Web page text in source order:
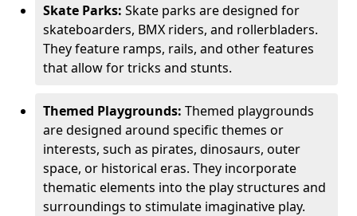
Skate Parks: Skate parks are designed for
skateboarders, BMX riders, and rollerbladers.
They feature ramps, rails, and other features
that allow for tricks and stunts.
Themed Playgrounds: Themed playgrounds
are designed around specific themes or
interests, such as pirates, dinosaurs, outer
space, or historical eras. They incorporate
thematic elements into the play structures and
surroundings to stimulate imaginative play.